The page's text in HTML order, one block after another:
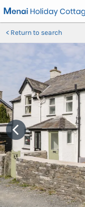
Return to search